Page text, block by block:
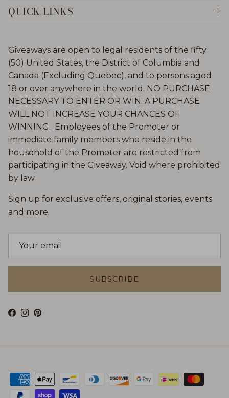
QUICK LINKS
Giveaways are open to legal residents of the fifty
(50) United States, the District of Columbia and
Canada (Excluding Quebec), and to persons aged
18 or over anywhere in the world. NO PURCHASE
NECESSARY TO ENTER OR WIN. A PURCHASE
WILL NOT INCREASE YOUR CHANCES OF
WINNING. Employees of the Promoter or
immediate family members who reside in the
household of the Promoter are restricted from
participating in the Giveaway. Void where prohibited
by law.
Sign up for exclusive offers, original stories, events
and more.
SUBSCRIBE
Facebook
Instagram
Pinterest